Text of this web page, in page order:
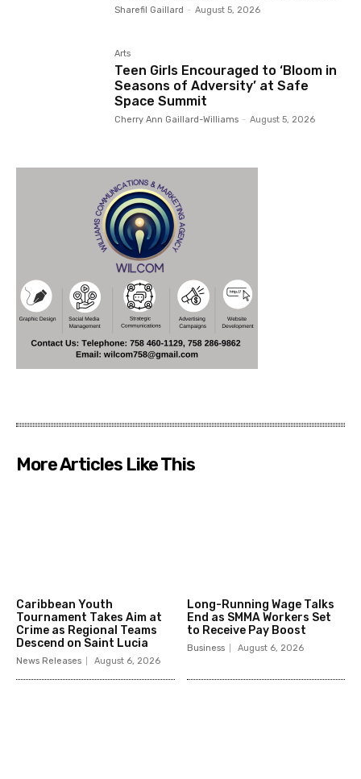
Sharefil Gaillard - August 5, 2026
Arts
Teen Girls Encouraged to ‘Bloom in
Seasons of Adversity’ at Safe
Space Summit
Cherry Ann Gaillard-Williams - August 5, 2026
More Articles Like This
Caribbean Youth
Tournament Takes Aim at
Crime as Regional Teams
Descend on Saint Lucia
News Releases August 6, 2026
Long-Running Wage Talks
End as SMMA Workers Set
to Receive Pay Boost
Business August 6, 2026